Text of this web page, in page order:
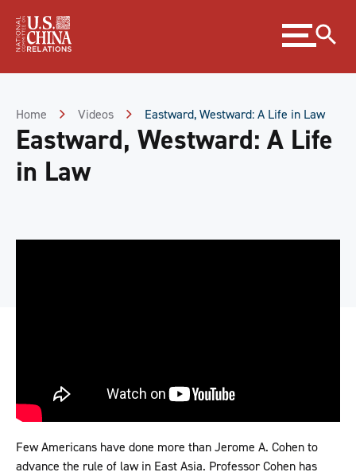
Content
Expand
menu
Home Videos Eastward, Westward: A Life in Law
Eastward, Westward: A Life
in Law
Few Americans have done more than Jerome A. Cohen to
advance the rule of law in East Asia. Professor Cohen has